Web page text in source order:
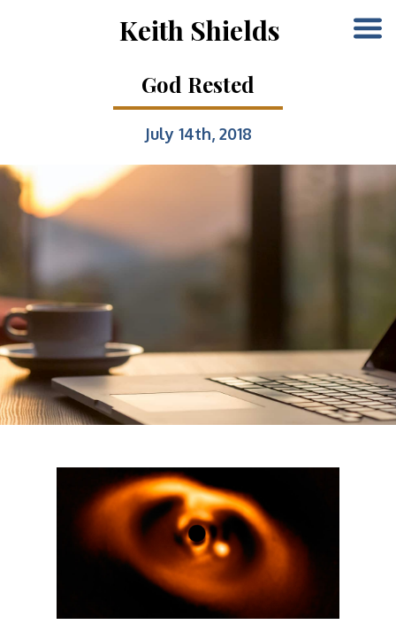
Keith Shields
God Rested
July 14th, 2018